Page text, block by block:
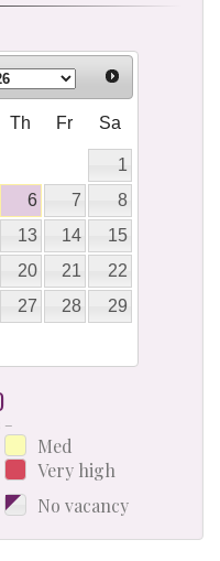
Th Fr Sa
1
6 7
8
13 14
15
20 21
22
27 28
29
–
Med
Very high
No vacancy